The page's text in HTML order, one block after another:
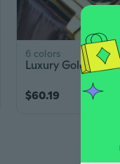
6 colors
$60.19